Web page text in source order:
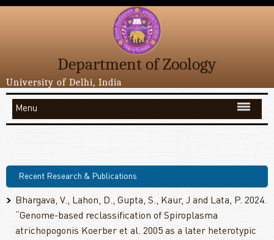
Department of Zoology
University of Delhi, India
Menu
Recent Research & Publications
Bhargava, V., Lahon, D., Gupta, S., Kaur, J and Lata, P. 2024.
“Genome-based reclassification of Spiroplasma
atrichopogonis Koerber et al. 2005 as a later heterotypic